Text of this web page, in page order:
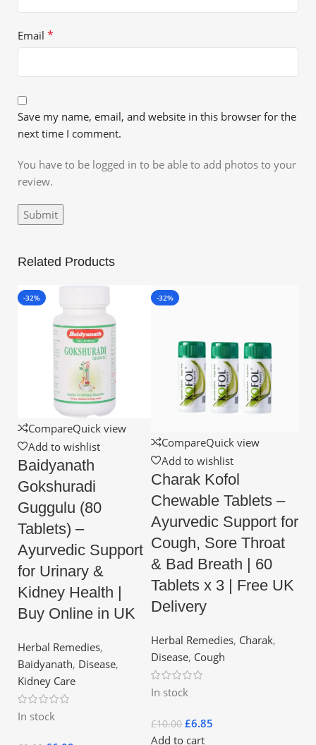
Email *
Save my name, email, and website in this browser for the
next time I comment.
You have to be logged in to be able to add photos to your
review.
Related Products
-32%
CompareQuick view
Add to wishlist
Baidyanath
Gokshuradi
Guggulu (80
Tablets) –
Ayurvedic Support
for Urinary &
Kidney Health |
Buy Online in UK
Herbal Remedies,
Baidyanath, Disease,
Kidney Care
In stock
-32%
CompareQuick view
Add to wishlist
Charak Kofol
Chewable Tablets –
Ayurvedic Support for
Cough, Sore Throat
& Bad Breath | 60
Tablets x 3 | Free UK
Delivery
Herbal Remedies, Charak,
Disease, Cough
In stock
£10.00 £6.85
Add to cart